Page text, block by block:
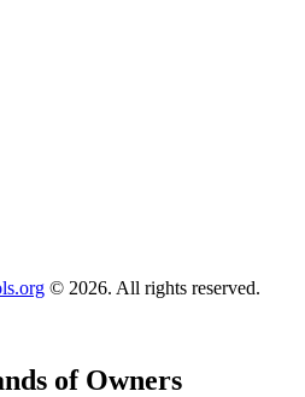
© 2026. All rights reserved.
of Owners